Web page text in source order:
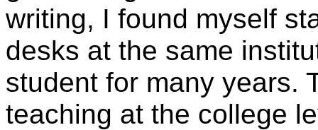
writing, I found myself
desks at the same
student for many years.
teaching at the college